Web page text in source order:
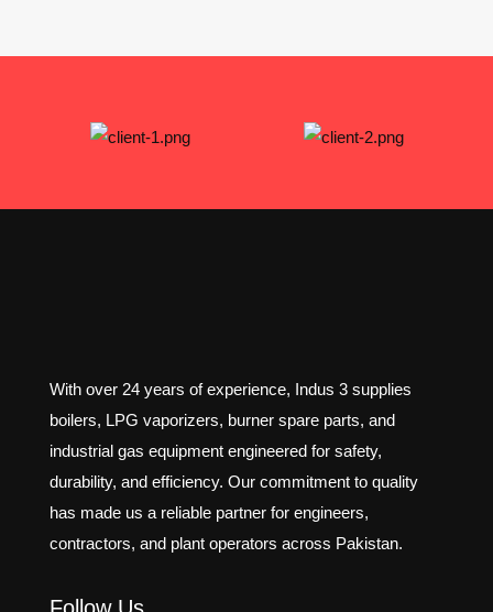
With over 24 years of experience, Indus 3 supplies
boilers, LPG vaporizers, burner spare parts, and
industrial gas equipment engineered for safety,
durability, and efficiency. Our commitment to quality
has made us a reliable partner for engineers,
contractors, and plant operators across Pakistan.